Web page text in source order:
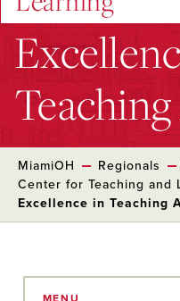
MiamiOH Regionals
Center for Teaching and
Excellence in Teaching
MENU